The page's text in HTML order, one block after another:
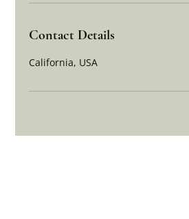
Contact Details
California, USA